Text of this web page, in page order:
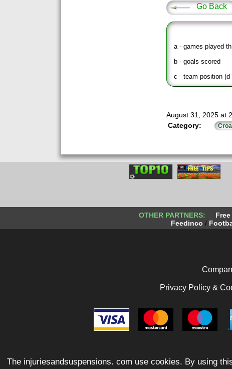
Go Back
a - games played
b - goals scored
c - team position (d
August 31, 2025 at
Category:
OTHER PARTNERS:
Feedinco /
Privacy Policy &
The injuriesandsuspensions. com use cookies. By using